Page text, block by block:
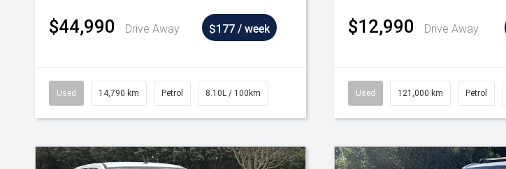
$44,990 Drive Away $177 / week
Used 14,790 km Petrol 8.10L / 100km
$12,990 Drive Away
Used 121,000 km Petrol